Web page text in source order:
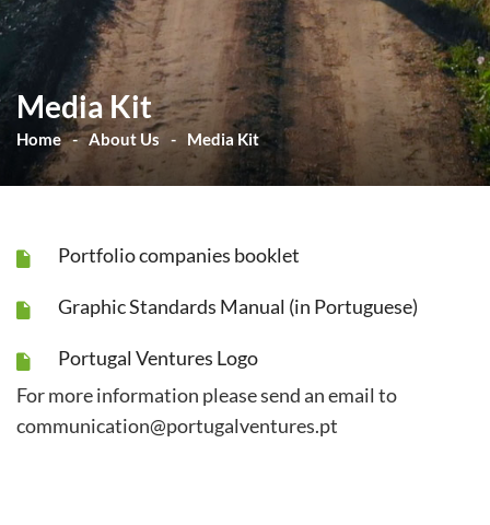
Media Kit
Home About Us Media Kit
Portfolio companies booklet
Graphic Standards Manual (in Portuguese)
Portugal Ventures Logo
For more information please send an email to
communication@portugalventures.pt